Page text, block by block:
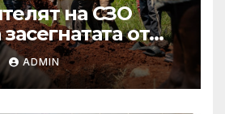
на СЗО
от
след като
разпространява
ADMIN